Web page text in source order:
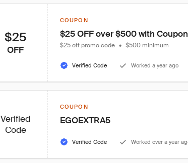
$25
OFF
COUPON
$25 OFF over $500 with
$25 off promo code • $500 minimum
Verified Code Worked a year ago
Verified
Code
COUPON
EGOEXTRA5
Verified Code Worked over a year